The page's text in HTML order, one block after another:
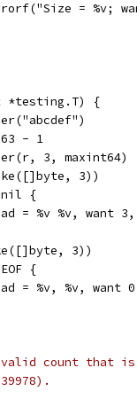
= %v;
*testing.T) {
- 1
3, maxint64)
3))
{
= %v %v, want
3))
{
= %v, %v, want
count that is